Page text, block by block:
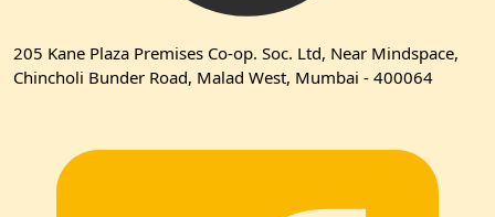
205 Kane Plaza Premises Co-op. Soc. Ltd, Near Mindspace,
Chincholi Bunder Road, Malad West, Mumbai - 400064